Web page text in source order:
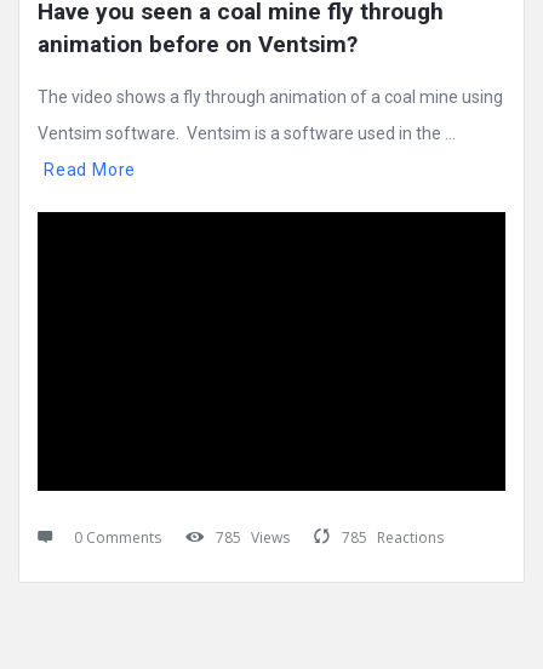
Have you seen a coal mine fly through
animation before on Ventsim?
The video shows a fly through animation of a coal mine using
Ventsim software. Ventsim is a software used in the ...
Read More
0 Comments 785 Views 785 Reactions